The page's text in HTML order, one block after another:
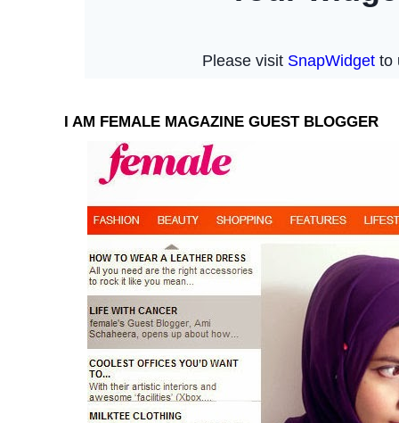
I AM FEMALE MAGAZINE GUEST BLOGGER